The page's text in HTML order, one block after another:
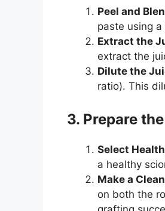
Peel and
paste using
Extract the
extract the
Dilute the
ratio). This
3. Prepare
Select
a healthy
Make a
on both the